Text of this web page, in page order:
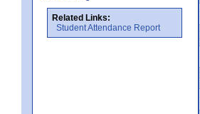
Related Links:
Student Attendance Report